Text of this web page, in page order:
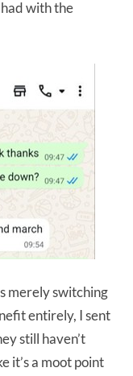
with the
merely switching
entirely, I sent
still haven’t
it’s a moot point